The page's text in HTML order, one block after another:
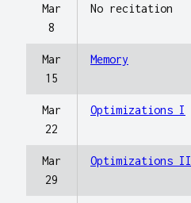
Mar
8
No recitation
Mar
15
Memory
Mar
22
Optimizations I
Mar
29
Optimizations II